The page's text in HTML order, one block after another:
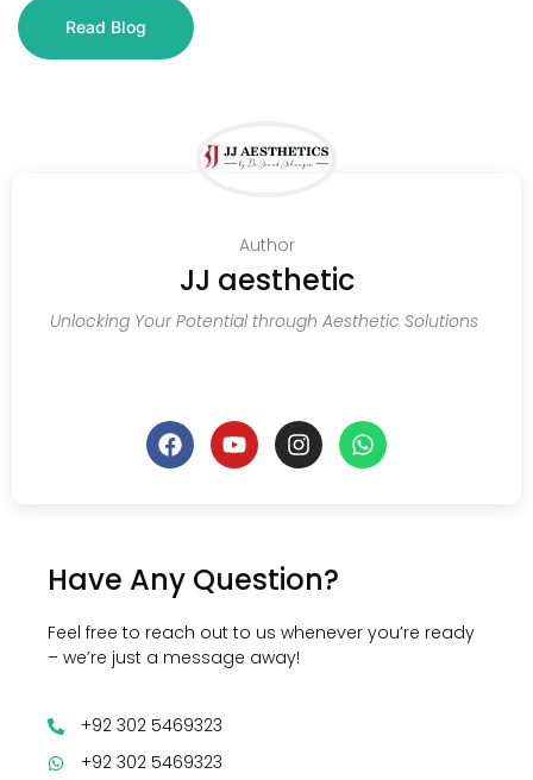
Read Blog
Author
JJ aesthetic
Unlocking Your Potential through Aesthetic Solutions
Have Any Question?
Feel free to reach out to us whenever you’re ready
– we’re just a message away!
+92 302 5469323
+92 302 5469323